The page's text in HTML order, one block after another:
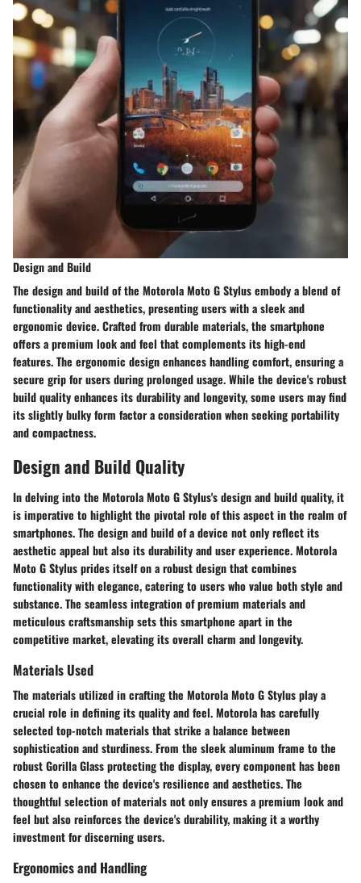
Design and Build
The design and build of the Motorola Moto G Stylus embody a blend of
functionality and aesthetics, presenting users with a sleek and
ergonomic device. Crafted from durable materials, the smartphone
offers a premium look and feel that complements its high-end
features. The ergonomic design enhances handling comfort, ensuring a
secure grip for users during prolonged usage. While the device's robust
build quality enhances its durability and longevity, some users may find
its slightly bulky form factor a consideration when seeking portability
and compactness.
Design and Build Quality
In delving into the Motorola Moto G Stylus's design and build quality, it
is imperative to highlight the pivotal role of this aspect in the realm of
smartphones. The design and build of a device not only reflect its
aesthetic appeal but also its durability and user experience. Motorola
Moto G Stylus prides itself on a robust design that combines
functionality with elegance, catering to users who value both style and
substance. The seamless integration of premium materials and
meticulous craftsmanship sets this smartphone apart in the
competitive market, elevating its overall charm and longevity.
Materials Used
The materials utilized in crafting the Motorola Moto G Stylus play a
crucial role in defining its quality and feel. Motorola has carefully
selected top-notch materials that strike a balance between
sophistication and sturdiness. From the sleek aluminum frame to the
robust Gorilla Glass protecting the display, every component has been
chosen to enhance the device's resilience and aesthetics. The
thoughtful selection of materials not only ensures a premium look and
feel but also reinforces the device's durability, making it a worthy
investment for discerning users.
Ergonomics and Handling